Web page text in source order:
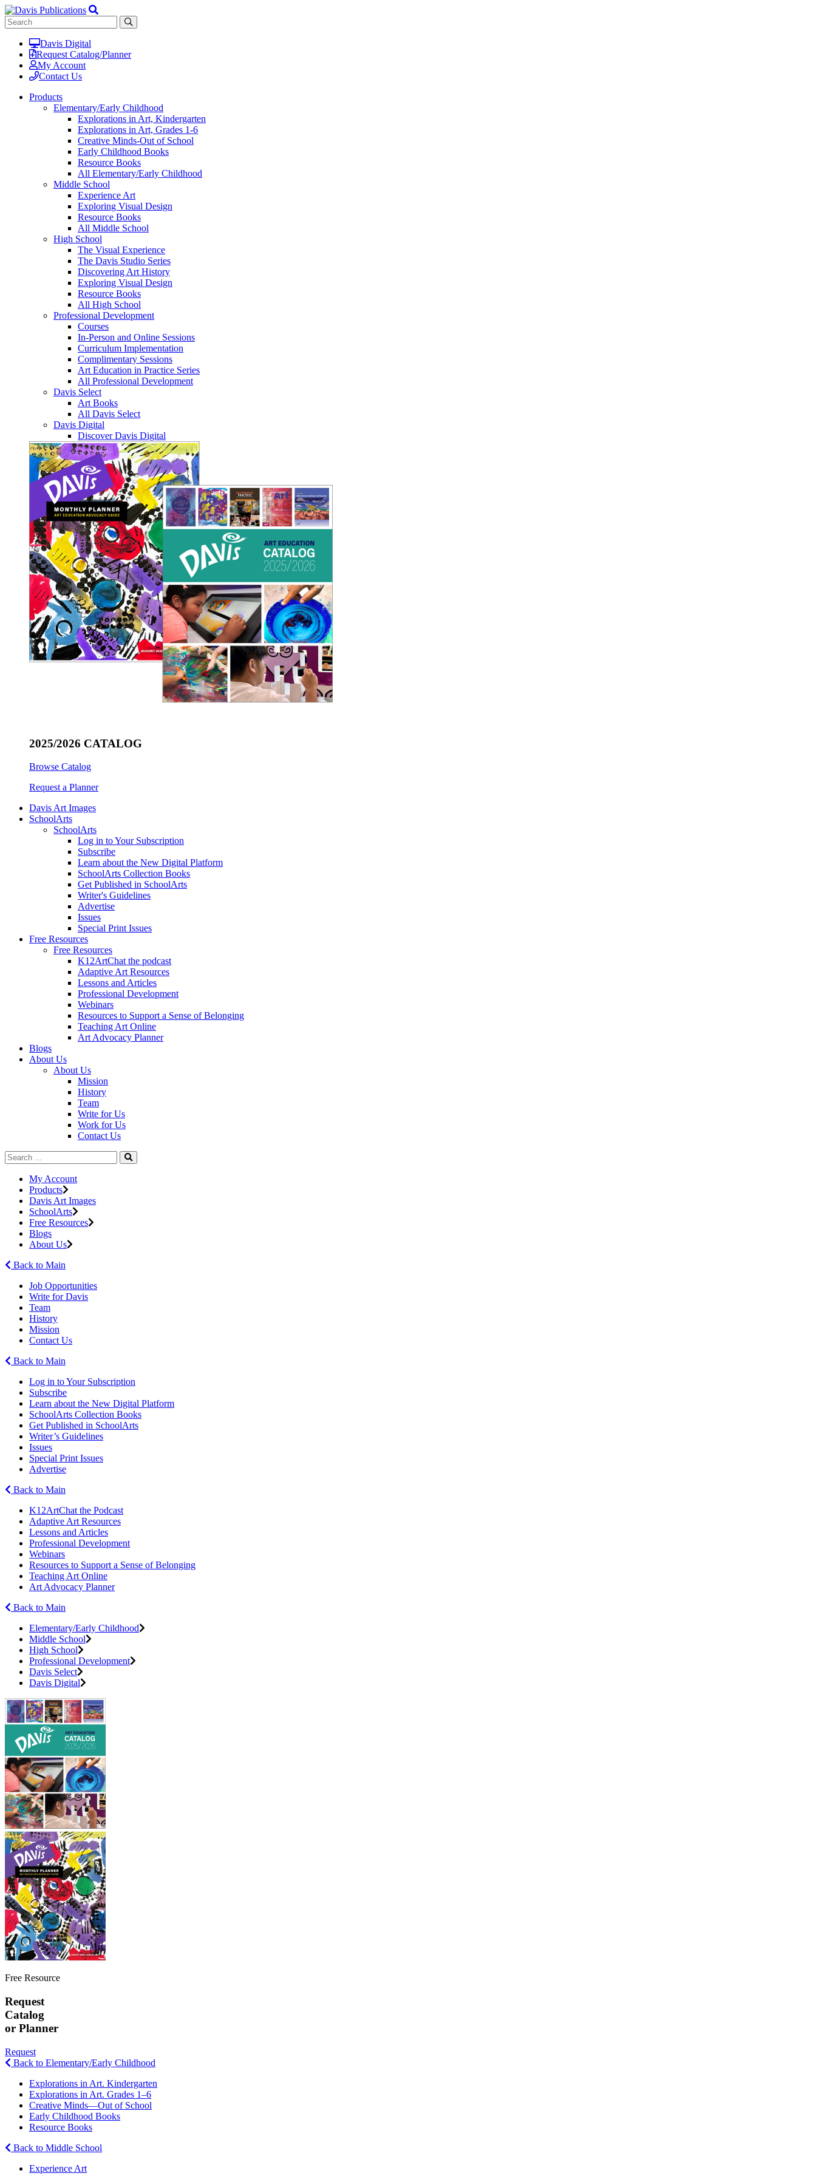
Davis Digital
Request Catalog/Planner
My Account
Contact Us
Products
Elementary/Early Childhood
Explorations in Art, Kindergarten
Explorations in Art, Grades 1-6
Creative Minds-Out of School
Early Childhood Books
Resource Books
All Elementary/Early Childhood
Middle School
Experience Art
Exploring Visual Design
Resource Books
All Middle School
High School
The Visual Experience
The Davis Studio Series
Discovering Art History
Exploring Visual Design
Resource Books
All High School
Professional Development
Courses
In-Person and Online Sessions
Curriculum Implementation
Complimentary Sessions
Art Education in Practice Series
All Professional Development
Davis Select
Art Books
All Davis Select
Davis Digital
Discover Davis Digital
2025/2026 CATALOG
Browse Catalog
Request a Planner
Davis Art Images
SchoolArts
SchoolArts
Log in to Your Subscription
Subscribe
Learn about the New Digital Platform
SchoolArts Collection Books
Get Published in SchoolArts
Writer's Guidelines
Advertise
Issues
Special Print Issues
Free Resources
Free Resources
K12ArtChat the podcast
Adaptive Art Resources
Lessons and Articles
Professional Development
Webinars
Resources to Support a Sense of Belonging
Teaching Art Online
Art Advocacy Planner
Blogs
About Us
About Us
Mission
History
Team
Write for Us
Work for Us
Contact Us
My Account
Products
Davis Art Images
SchoolArts
Free Resources
Blogs
About Us
Back to Main
Job Opportunities
Write for Davis
Team
History
Mission
Contact Us
Back to Main
Log in to Your Subscription
Subscribe
Learn about the New Digital Platform
SchoolArts Collection Books
Get Published in SchoolArts
Writer’s Guidelines
Issues
Special Print Issues
Advertise
Back to Main
K12ArtChat the Podcast
Adaptive Art Resources
Lessons and Articles
Professional Development
Webinars
Resources to Support a Sense of Belonging
Teaching Art Online
Art Advocacy Planner
Back to Main
Elementary/Early Childhood
Middle School
High School
Professional Development
Davis Select
Davis Digital
Free Resource
Request
Catalog
or Planner
Request
Back to Elementary/Early Childhood
Explorations in Art. Kindergarten
Explorations in Art. Grades 1–6
Creative Minds—Out of School
Early Childhood Books
Resource Books
Back to Middle School
Experience Art